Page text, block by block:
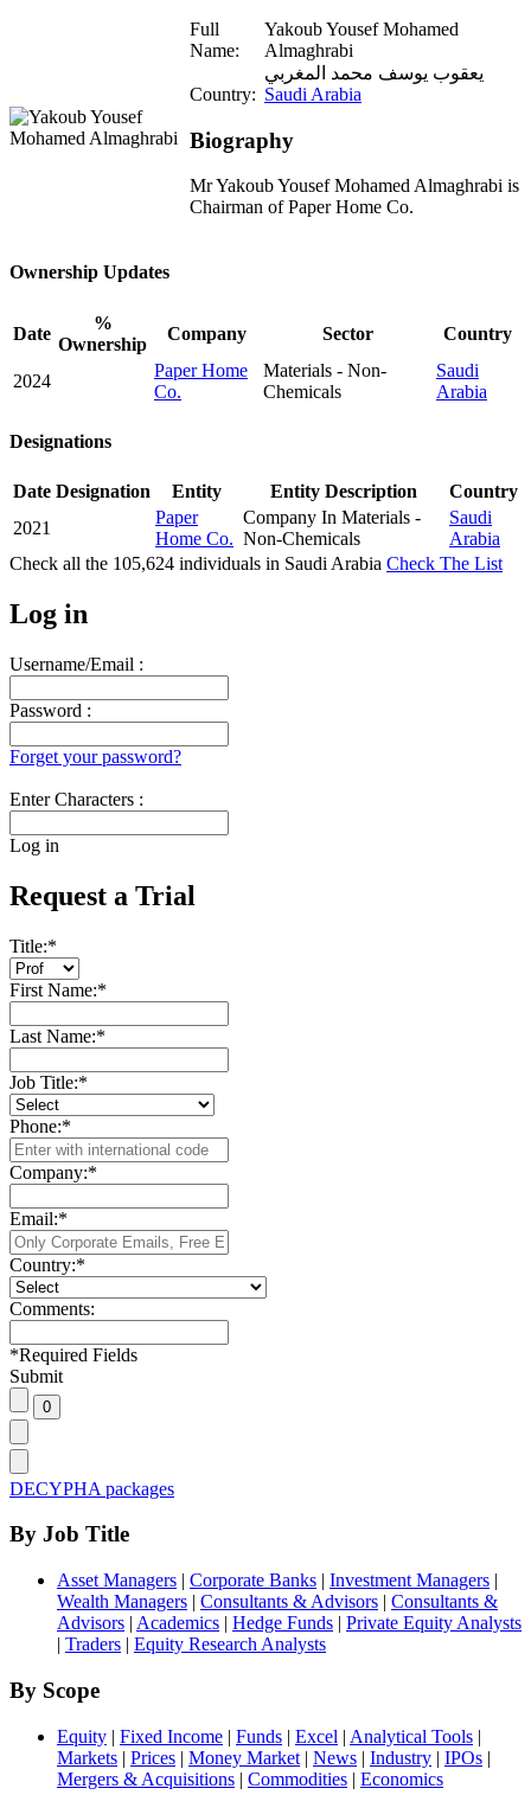
Full
Name:
Yakoub Yousef Mohamed
Almaghrabi
يعقوب يوسف محمد المغربي
Country: Saudi Arabia
Biography
Mr Yakoub Yousef Mohamed Almaghrabi is
Chairman of Paper Home Co.
Ownership Updates
Date
%
Ownership
Company Sector Country
2024
Paper Home
Co.
Materials - Non-
Chemicals
Saudi
Arabia
Designations
Date Designation Entity Entity Description
Country
2021
Paper
Home Co.
Company In Materials -
Non-Chemicals
Saudi
Arabia
Check all the 105,624 individuals in Saudi Arabia Check The List
Log in
Username/Email :
Password :
Forget your password?
Enter Characters :
Log in
Request a Trial
Title:*
First Name:*
Last Name:*
Job Title:*
Phone:*
Company:*
Email:*
Country:*
Comments:
*Required Fields
Submit
DECYPHA packages
By Job Title
Asset Managers | Corporate Banks | Investment Managers |
Wealth Managers | Consultants & Advisors | Consultants &
Advisors | Academics | Hedge Funds | Private Equity Analysts
| Traders | Equity Research Analysts
By Scope
Equity | Fixed Income | Funds | Excel | Analytical Tools |
Markets | Prices | Money Market | News | Industry | IPOs |
Mergers & Acquisitions | Commodities | Economics